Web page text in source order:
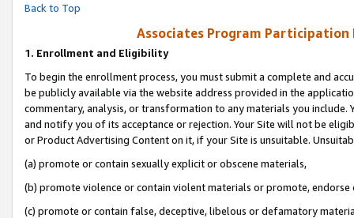
Back to Top
Associates Program Participation
1. Enrollment and Eligibility
To begin the enrollment process, you must submit a complete and
be publicly available via the website address provided in the
commentary, analysis, or transformation to any materials you
and notify you of its acceptance or rejection. Your Site will not be
or Product Advertising Content on it, if your Site is unsuitable.
(a) promote or contain sexually explicit or obscene materials,
(b) promote violence or contain violent materials or promote,
(c) promote or contain false, deceptive, libelous or defamatory